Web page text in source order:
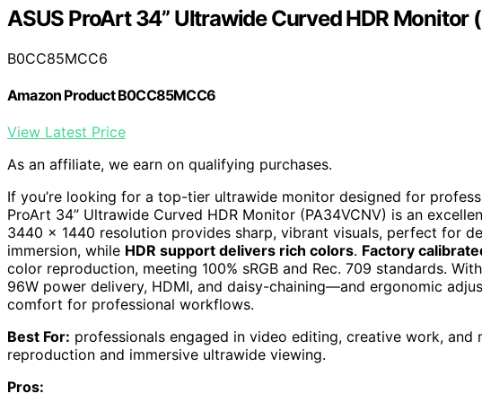
ASUS ProArt 34” Ultrawide Curved HDR Monitor
B0CC85MCC6
Amazon Product B0CC85MCC6
View Latest Price
As an affiliate, we earn on qualifying purchases.
If you’re looking for a top-tier ultrawide monitor designed for
ProArt 34” Ultrawide Curved HDR Monitor (PA34VCNV) is an
3440 x 1440 resolution provides sharp, vibrant visuals, perfect for
immersion, while HDR support delivers rich colors. Factory
color reproduction, meeting 100% sRGB and Rec. 709 standards. With
96W power delivery, HDMI, and daisy-chaining—and ergonomic
comfort for professional workflows.
Best For: professionals engaged in video editing, creative work,
reproduction and immersive ultrawide viewing.
Pros: